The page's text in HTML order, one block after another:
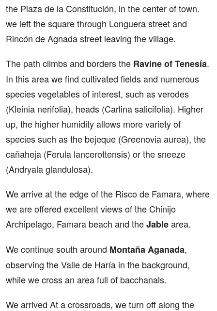
the Plaza de la Constitución, in the center of town.
we left the square through Longuera street and
Rincón de Agnada street leaving the village.
The path climbs and borders the Ravine of Tenesía.
In this area we find cultivated fields and numerous
species vegetables of interest, such as verodes
(Kleinia nerifolia), heads (Carlina salicifolia). Higher
up, the higher humidity allows more variety of
species such as the bejeque (Greenovia aurea), the
cañaheja (Ferula lancerottensis) or the sneeze
(Andryala glandulosa).
We arrive at the edge of the Risco de Famara, where
we are offered excellent views of the Chinijo
Archipelago, Famara beach and theJablearea.
We continue south around Montaña Aganada,
observing the Valle de Haría in the background,
while we cross an area full of bacchanals.
We arrived At a crossroads, we turn off along the